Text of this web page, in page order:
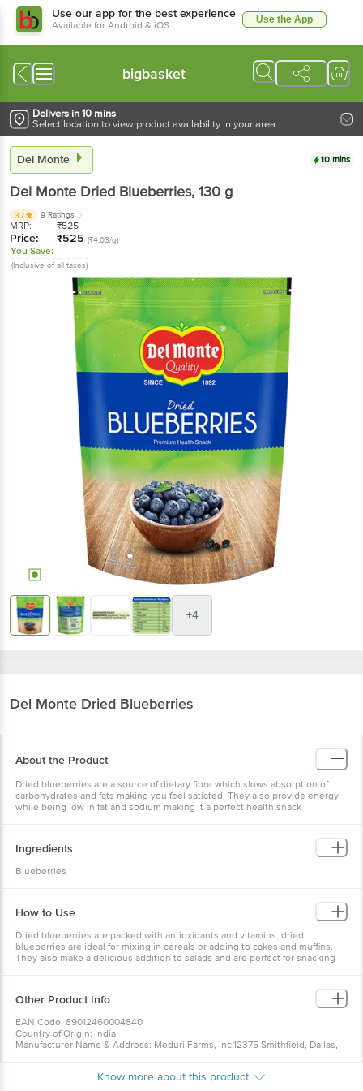
Use our app for the best experience
Available for Android & iOS Use the App
bigbasket
Delivers in 10 mins
Select location to view product availability in your area
Del Monte 10 mins
Del Monte Dried Blueberries, 130 g
3.7 9 Ratings
MRP: ₹525
Price: ₹525 (₹4.03/g)
You Save:
(Inclusive of all taxes)
+4
Del Monte Dried Blueberries
About the Product
Dried blueberries are a source of dietary fibre which slows absorption of
carbohydrates and fats making you feel satiated. They also provide energy
while being low in fat and sodium making it a perfect health snack
Ingredients
Blueberries
How to Use
Dried blueberries are packed with antioxidants and vitamins. dried
blueberries are ideal for mixing in cereals or adding to cakes and muffins.
They also make a delicious addition to salads and are perfect for snacking
Other Product Info
EAN Code: 89012460004840
Country of Origin: India
Manufacturer Name & Address: Meduri Farms, inc.12375 Smithfield, Dallas,
FieldFresh Foods Private Limited) (A Bharti Enterprise), Tower C-2, First
Know more about this product